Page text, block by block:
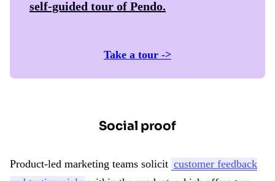
self-guided tour of Pendo.
Take a tour ->
Social proof
Product-led marketing teams solicit customer feedback